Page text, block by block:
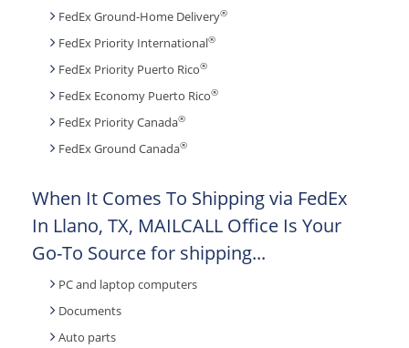
FedEx Ground-Home Delivery®
FedEx Priority International®
FedEx Priority Puerto Rico®
FedEx Economy Puerto Rico®
FedEx Priority Canada®
FedEx Ground Canada®
When It Comes To Shipping via FedEx
In Llano, TX, MAILCALL Office Is Your
Go-To Source for shipping...
PC and laptop computers
Documents
Auto parts